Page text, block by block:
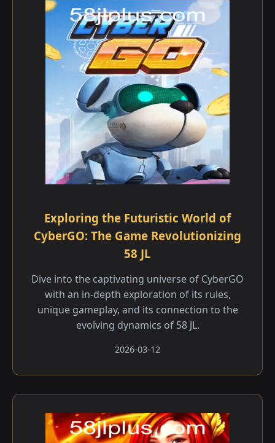
Exploring the Futuristic World of
CyberGO: The Game Revolutionizing
58 JL
Dive into the captivating universe of CyberGO
with an in-depth exploration of its rules,
unique gameplay, and its connection to the
evolving dynamics of 58 JL.
2026-03-12